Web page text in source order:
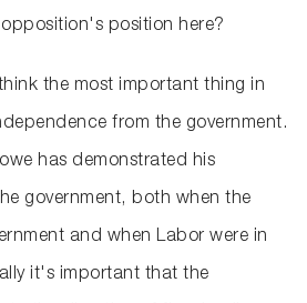
position here?
the most important thing in
from the government.
has demonstrated his
government, both when the
and when Labor were in
it's important that the